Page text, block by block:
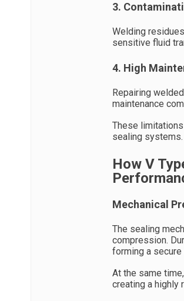
3.
Welding
sensitive fluid
4. High
Repairing
maintenance
These
sealing systems.
How V
Mechanical
The sealing
compression.
forming a secure
At the same
creating a highly